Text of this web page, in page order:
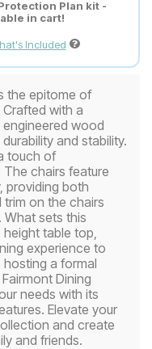
Plan kit -
in cart!
Included
the epitome of
with a
wood
and stability.
touch of
chairs feature
providing both
on the chairs
What sets this
table top,
experience to
a formal
Dining
needs with its
Elevate your
and create
and friends.